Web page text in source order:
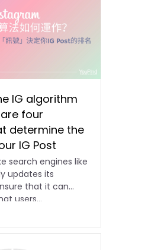
IG algorithm
four
determine the
IG Post
search engines like
updates its
that it can
users...